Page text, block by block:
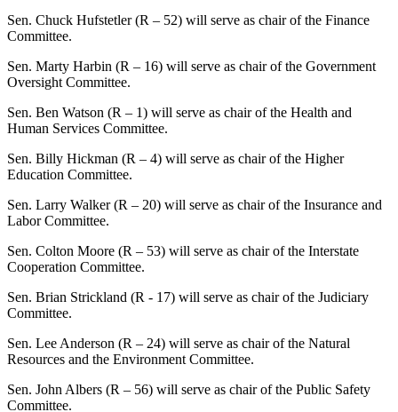
Sen. Chuck Hufstetler (R – 52) will serve as chair of the Finance
Committee.
Sen. Marty Harbin (R – 16) will serve as chair of the Government
Oversight Committee.
Sen. Ben Watson (R – 1) will serve as chair of the Health and
Human Services Committee.
Sen. Billy Hickman (R – 4) will serve as chair of the Higher
Education Committee.
Sen. Larry Walker (R – 20) will serve as chair of the Insurance and
Labor Committee.
Sen. Colton Moore (R – 53) will serve as chair of the Interstate
Cooperation Committee.
Sen. Brian Strickland (R - 17) will serve as chair of the Judiciary
Committee.
Sen. Lee Anderson (R – 24) will serve as chair of the Natural
Resources and the Environment Committee.
Sen. John Albers (R – 56) will serve as chair of the Public Safety
Committee.